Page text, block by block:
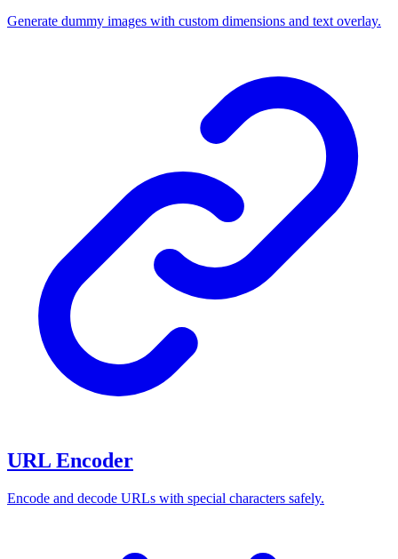
Generate dummy images with custom dimensions and text overlay.
URL Encoder
Encode and decode URLs with special characters safely.